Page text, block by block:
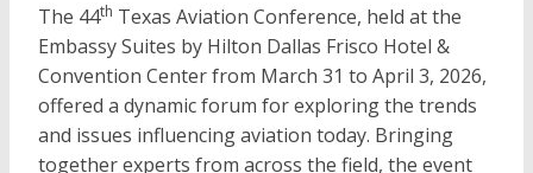
The 44th Texas Aviation Conference, held at the
Embassy Suites by Hilton Dallas Frisco Hotel &
Convention Center from March 31 to April 3, 2026,
offered a dynamic forum for exploring the trends
and issues influencing aviation today. Bringing
together experts from across the field, the event